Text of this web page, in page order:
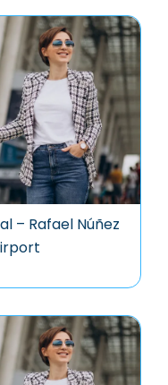
– Rafael Núñez